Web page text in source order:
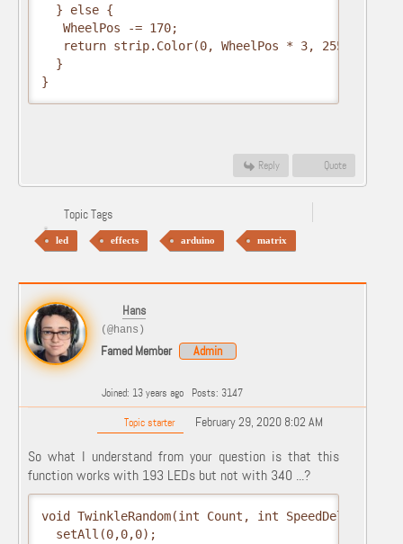
} else {
WheelPos -= 170;
return strip.Color(0, WheelPos * 3, 255 -
}
}
Reply Quote
Topic Tags
led effects arduino matrix
Hans
(@hans)
Famed Member Admin
Joined: 13 years ago Posts: 3147
Topic starter February 29, 2020 8:02 AM
So what I understand from your question is that this
function works with 193 LEDs but not with 340 ...?
void TwinkleRandom(int Count, int SpeedDelay, int
  setAll(0,0,0);